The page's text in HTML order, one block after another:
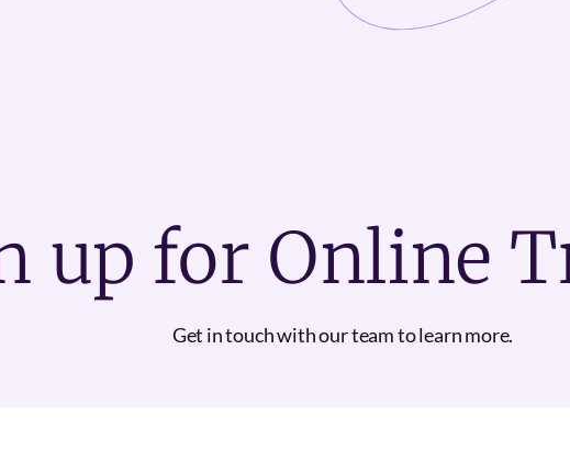
up for Online
Get in touch with our team to learn more.